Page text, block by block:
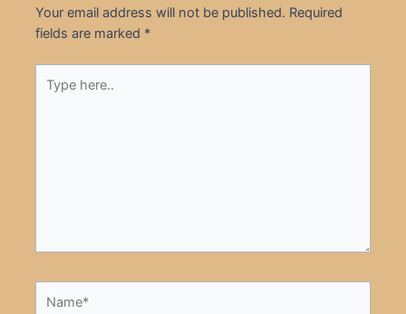
Your email address will not be published. Required
fields are marked *
here..